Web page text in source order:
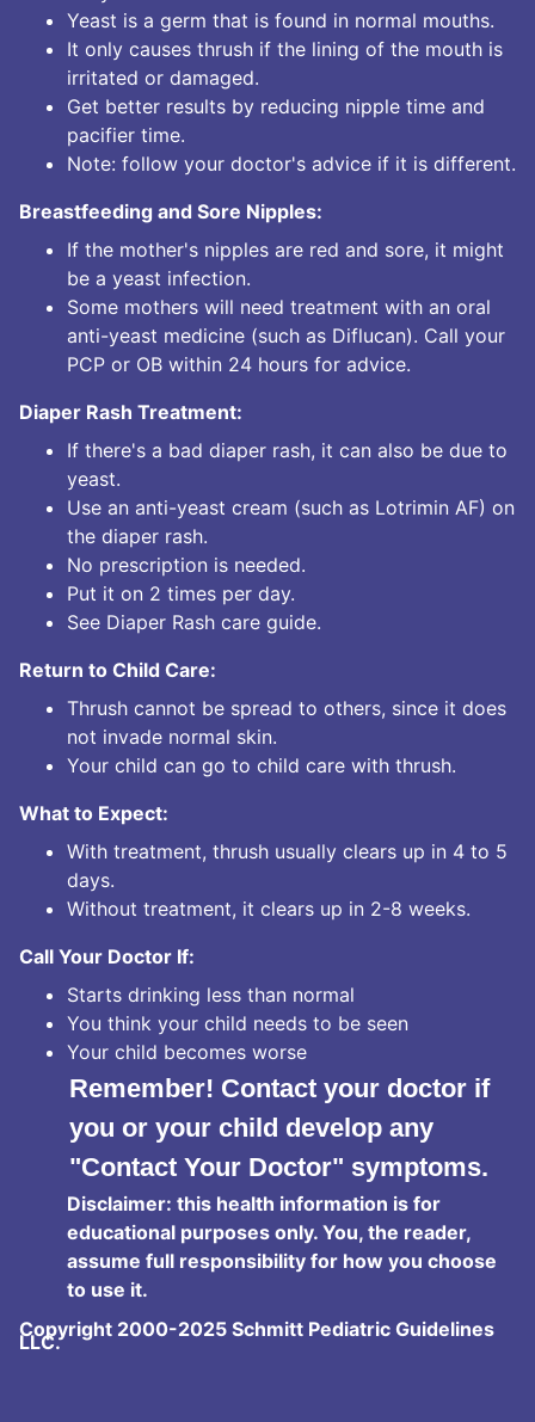
Yeast is a germ that is found in normal mouths.
It only causes thrush if the lining of the mouth is
irritated or damaged.
Get better results by reducing nipple time and
pacifier time.
Note: follow your doctor's advice if it is different.
Breastfeeding and Sore Nipples:
If the mother's nipples are red and sore, it might
be a yeast infection.
Some mothers will need treatment with an oral
anti-yeast medicine (such as Diflucan). Call your
PCP or OB within 24 hours for advice.
Diaper Rash Treatment:
If there's a bad diaper rash, it can also be due to
yeast.
Use an anti-yeast cream (such as Lotrimin AF) on
the diaper rash.
No prescription is needed.
Put it on 2 times per day.
See Diaper Rash care guide.
Return to Child Care:
Thrush cannot be spread to others, since it does
not invade normal skin.
Your child can go to child care with thrush.
What to Expect:
With treatment, thrush usually clears up in 4 to 5
days.
Without treatment, it clears up in 2-8 weeks.
Call Your Doctor If:
Starts drinking less than normal
You think your child needs to be seen
Your child becomes worse
Remember! Contact your doctor if
you or your child develop any
"Contact Your Doctor" symptoms.
Disclaimer: this health information is for
educational purposes only. You, the reader,
assume full responsibility for how you choose
to use it.
Copyright 2000-2025 Schmitt Pediatric Guidelines
LLC.